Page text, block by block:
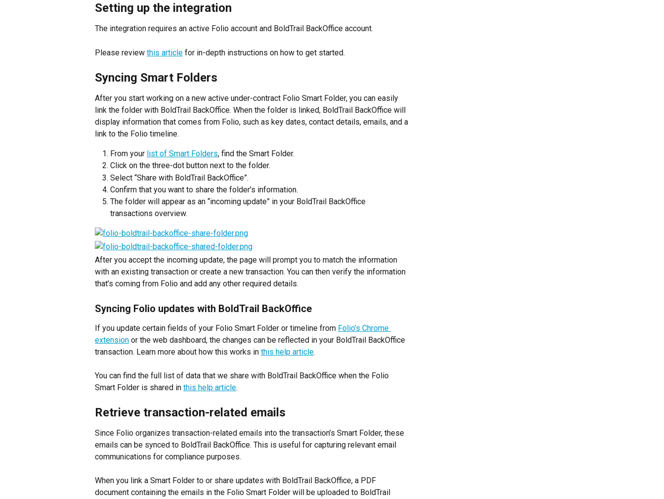
Setting up the integration
The integration requires an active Folio account and BoldTrail BackOffice account.
Please review this article for in-depth instructions on how to get started.
Syncing Smart Folders
After you start working on a new active under-contract Folio Smart Folder, you can easily
link the folder with BoldTrail BackOffice. When the folder is linked, BoldTrail BackOffice will
display information that comes from Folio, such as key dates, contact details, emails, and a
link to the Folio timeline.
From your list of Smart Folders, find the Smart Folder.
Click on the three-dot button next to the folder.
Select “Share with BoldTrail BackOffice”.
Confirm that you want to share the folder’s information.
The folder will appear as an “incoming update” in your BoldTrail BackOffice
transactions overview.
After you accept the incoming update, the page will prompt you to match the information
with an existing transaction or create a new transaction. You can then verify the information
that’s coming from Folio and add any other required details.
Syncing Folio updates with BoldTrail BackOffice
If you update certain fields of your Folio Smart Folder or timeline from Folio’s Chrome
extension or the web dashboard, the changes can be reflected in your BoldTrail BackOffice
transaction. Learn more about how this works in this help article.
You can find the full list of data that we share with BoldTrail BackOffice when the Folio
Smart Folder is shared in this help article.
Retrieve transaction-related emails
Since Folio organizes transaction-related emails into the transaction’s Smart Folder, these
emails can be synced to BoldTrail BackOffice. This is useful for capturing relevant email
communications for compliance purposes.
When you link a Smart Folder to or share updates with BoldTrail BackOffice, a PDF
document containing the emails in the Folio Smart Folder will be uploaded to BoldTrail